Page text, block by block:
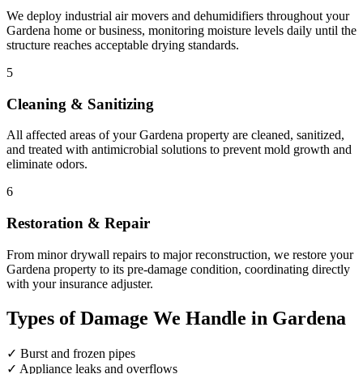
We deploy industrial air movers and dehumidifiers throughout your
Gardena home or business, monitoring moisture levels daily until the
structure reaches acceptable drying standards.
5
Cleaning & Sanitizing
All affected areas of your Gardena property are cleaned, sanitized,
and treated with antimicrobial solutions to prevent mold growth and
eliminate odors.
6
Restoration & Repair
From minor drywall repairs to major reconstruction, we restore your
Gardena property to its pre-damage condition, coordinating directly
with your insurance adjuster.
Types of Damage We Handle in Gardena
✓ Burst and frozen pipes
✓ Appliance leaks and overflows